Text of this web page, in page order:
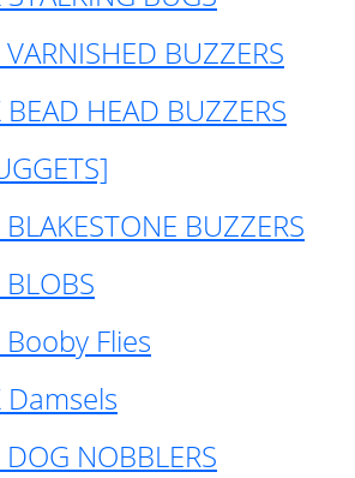
BUZZERS
BEAD HEAD BUZZERS
BUZZERS
Flies
Damsels
NOBBLERS